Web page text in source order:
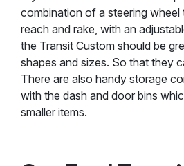
combination of a steering
reach and rake, with an
the Transit Custom should be
shapes and sizes. So that they
There are also handy storage
with the dash and door bins
smaller items.